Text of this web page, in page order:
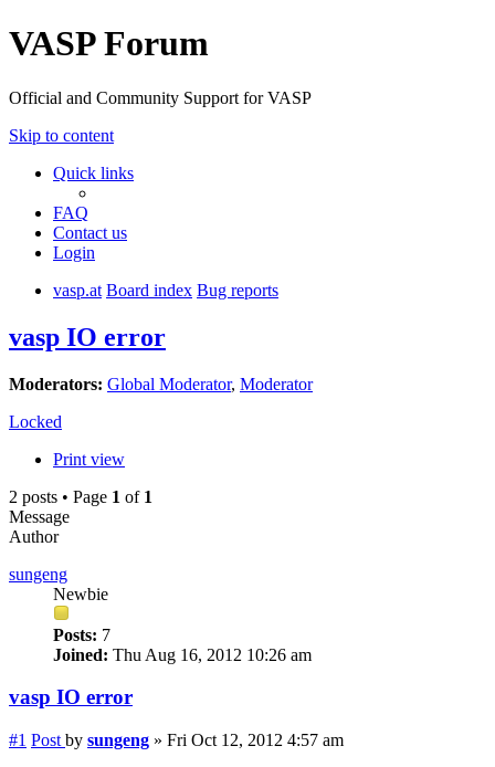
VASP Forum
Official and Community Support for VASP
Skip to content
Quick links
FAQ
Contact us
Login
vasp.at Board index Bug reports
vasp IO error
Moderators: Global Moderator, Moderator
Locked
Print view
2 posts • Page 1 of 1
Message
Author
sungeng
Newbie
Posts: 7
Joined: Thu Aug 16, 2012 10:26 am
vasp IO error
#1 Post by sungeng » Fri Oct 12, 2012 4:57 am